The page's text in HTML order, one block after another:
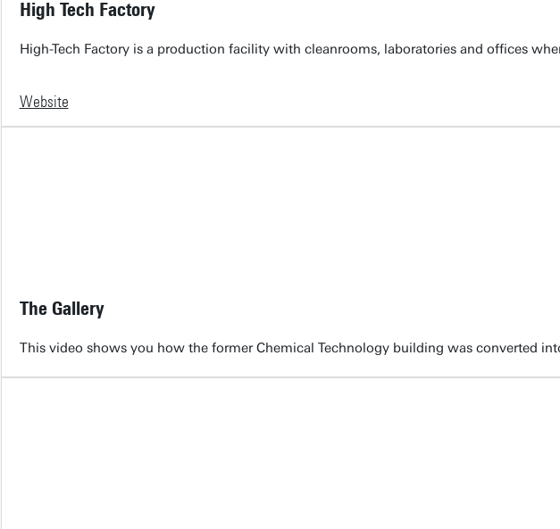
High Tech Factory
High-Tech Factory is a production facility with cleanrooms, laboratories and offices
Website
The Gallery
This video shows you how the former Chemical Technology building was converted